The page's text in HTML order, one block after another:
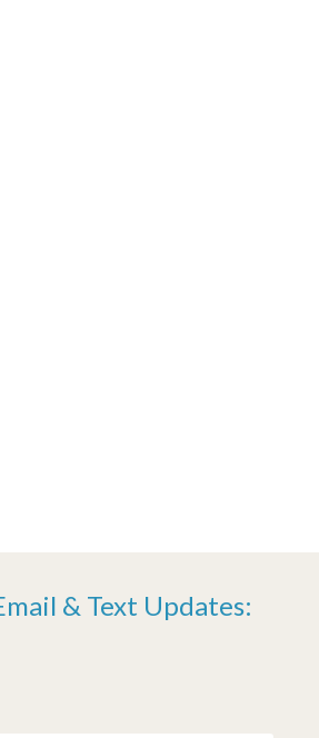
& Text Updates: